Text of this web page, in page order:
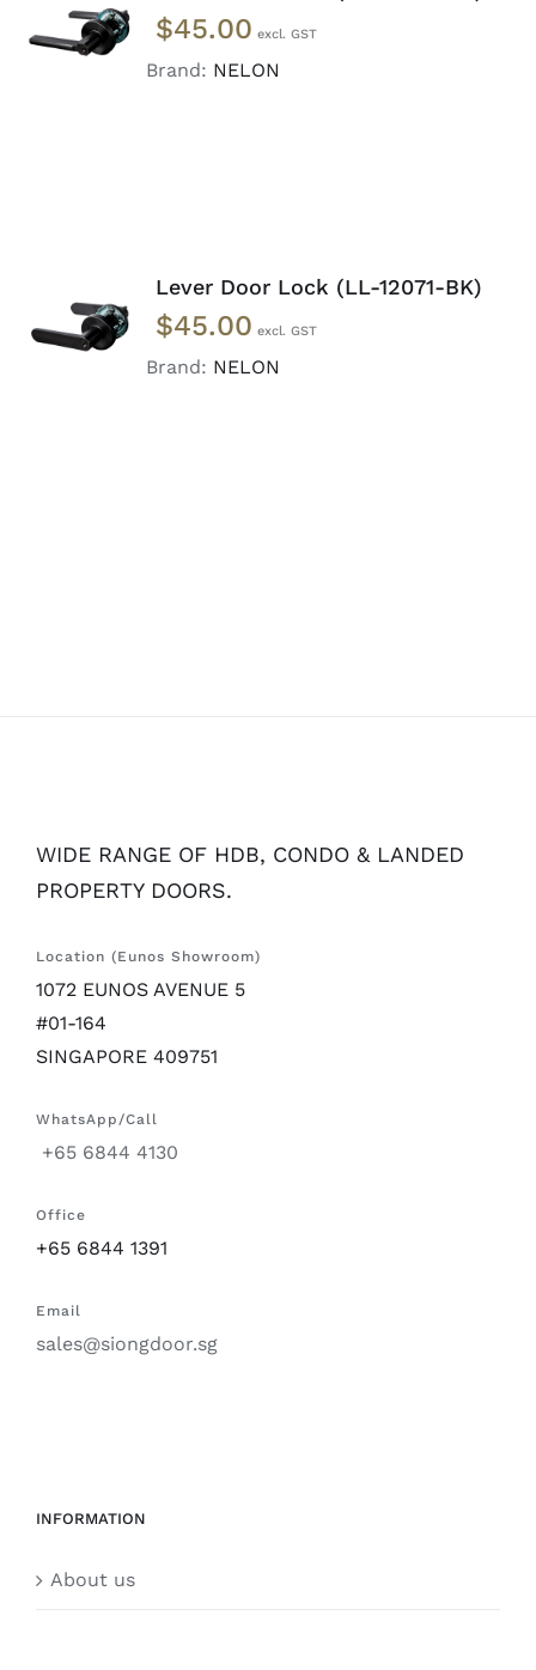
ADD TO
CART
/
DETAILS
$45.00
Brand: NELON
ADD TO
CART
/
Lever Door Lock (LL-12071-BK)
$45.00
Brand: NELON
WIDE RANGE OF HDB, CONDO & LANDED
PROPERTY DOORS.
Location (Eunos Showroom)
1072 EUNOS AVENUE 5
#01-164
SINGAPORE 409751
WhatsApp/Call
+65 6844 4130
Office
+65 6844 1391
Email
sales@siongdoor.sg
INFORMATION
About us